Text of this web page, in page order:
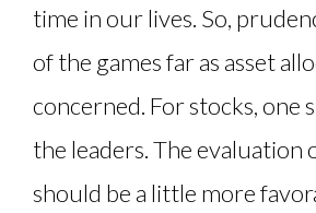
time in our lives. So,
of the games far as asset
concerned. For stocks, one
the leaders. The evaluation
should be a little more